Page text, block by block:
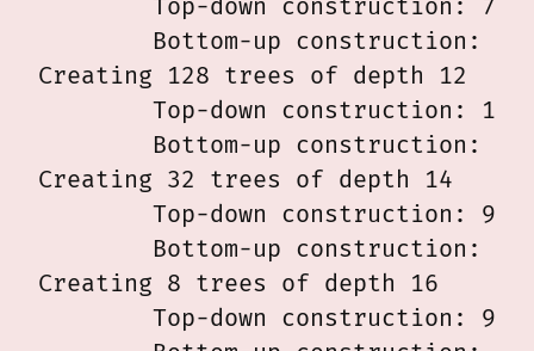
Creating 128 trees of depth 12
Creating 32 trees of depth 14
Creating 8 trees of depth 16